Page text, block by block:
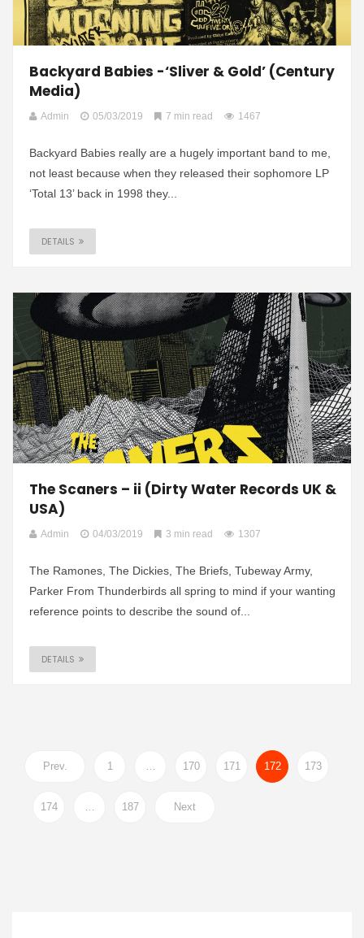
Backyard Babies -‘Sliver & Gold’ (Century
Media)
Admin 05/03/2019 7 min read 1467
Backyard Babies really are a hugely important band to me,
not least because when they released their sophomore LP
‘Total 13’ back in 1998 they...
DETAILS
The Scaners – ii (Dirty Water Records UK &
USA)
Admin 04/03/2019 3 min read 1307
The Ramones, The Dickies, The Briefs, Tubeway Army,
Parker From Thunderbirds all spring to mind if your wanting
reference points to describe the sound of...
DETAILS
Prev. 1 … 170 171 172 173
174 … 187 Next